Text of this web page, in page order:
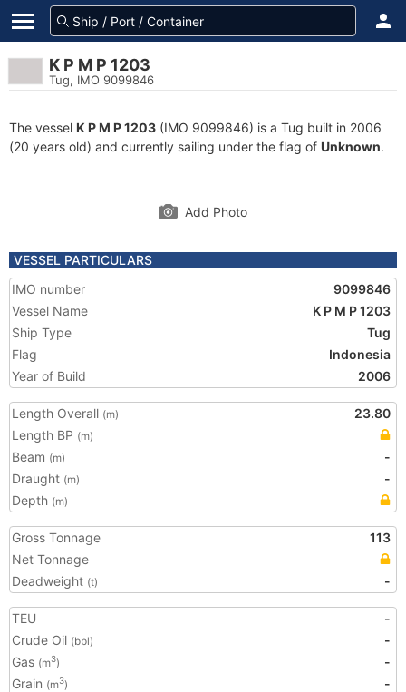
K P M P 1203
Tug, IMO 9099846
The vessel K P M P 1203 (IMO 9099846) is a Tug built in 2006
(20 years old) and currently sailing under the flag of Unknown.
Add Photo
VESSEL PARTICULARS
IMO number
9099846
Vessel Name
K P M P 1203
Ship Type
Tug
Flag
Indonesia
Year of Build
2006
Length Overall (m)
23.80
Length BP (m)
Beam (m)
-
Draught (m)
-
Depth (m)
Gross Tonnage
113
Net Tonnage
Deadweight (t) -
TEU
-
Crude Oil (bbl)
-
Gas (m3)
-
Grain (m3)
-